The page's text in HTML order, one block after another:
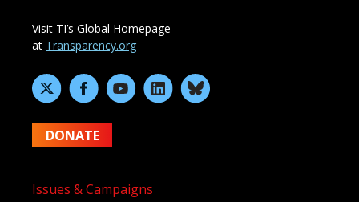
Visit TI’s Global Homepage
at Transparency.org
DONATE
Issues & Campaigns